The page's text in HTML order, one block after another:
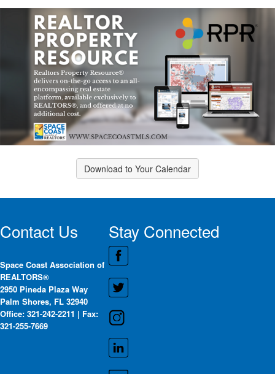
Download to Your Calendar
Contact Us
Space Coast Association of
REALTORS®
2950 Pineda Plaza Way
Palm Shores, FL 32940
Office: 321-242-2211 | Fax:
321-255-7669
Stay Connected